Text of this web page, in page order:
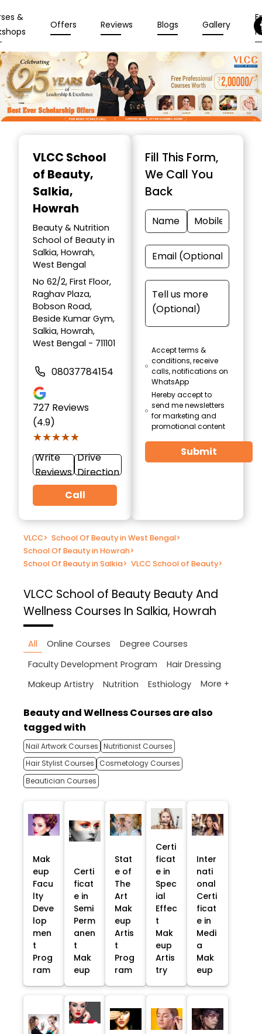
&
Offers Reviews Blogs Gallery
VLCC School
of Beauty,
Salkia,
Howrah
Beauty & Nutrition
School of Beauty in
Salkia, Howrah,
West Bengal
No 62/2, First Floor,
Raghav Plaza,
Bobson Road,
Beside Kumar Gym,
Salkia, Howrah,
West Bengal - 711101
08037784154
727 Reviews
(4.9)
★★★★★
★★★★★
Write
Reviews
Drive
Direction
Call
Fill This Form,
We Call You
Back
Accept terms &
conditions, receive
calls, notifications on
WhatsApp
Hereby accept to
send me newsletters
for marketing and
promotional content
Submit
VLCC> School Of Beauty in West Bengal>
School Of Beauty in Howrah>
School Of Beauty in Salkia> VLCC School of Beauty>
VLCC School of Beauty Beauty And
Wellness Courses In Salkia, Howrah
All Online Courses
Degree Courses
Faculty Development Program
Hair Dressing
Makeup Artistry
Nutrition Esthiology More +
Beauty and Wellness Courses are also
tagged with
Nail Artwork Courses Nutritionist Courses
Hair Stylist Courses
Cosmetology Courses
Beautician Courses
Mak
eup
Facu
lty
Deve
lop
men
t
Prog
ram
Certi
ficat
e in
Semi
Perm
anen
t
Mak
eup
Stat
e of
The
Art
Mak
eup
Artis
t
Prog
ram
Certi
ficat
e in
Spec
ial
Effec
t
Mak
eup
Artis
try
Inter
nati
onal
Certi
ficat
e in
Medi
a
Mak
eup